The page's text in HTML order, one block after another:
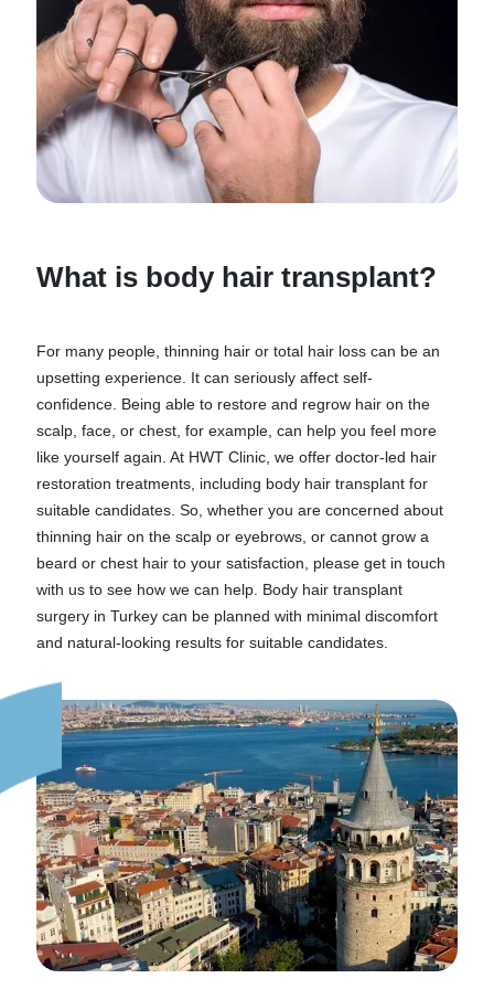
What is body hair transplant?
For many people, thinning hair or total hair loss can be an
upsetting experience. It can seriously affect self-
confidence. Being able to restore and regrow hair on the
scalp, face, or chest, for example, can help you feel more
like yourself again. At HWT Clinic, we offer doctor-led hair
restoration treatments, including body hair transplant for
suitable candidates. So, whether you are concerned about
thinning hair on the scalp or eyebrows, or cannot grow a
beard or chest hair to your satisfaction, please get in touch
with us to see how we can help. Body hair transplant
surgery in Turkey can be planned with minimal discomfort
and natural-looking results for suitable candidates.